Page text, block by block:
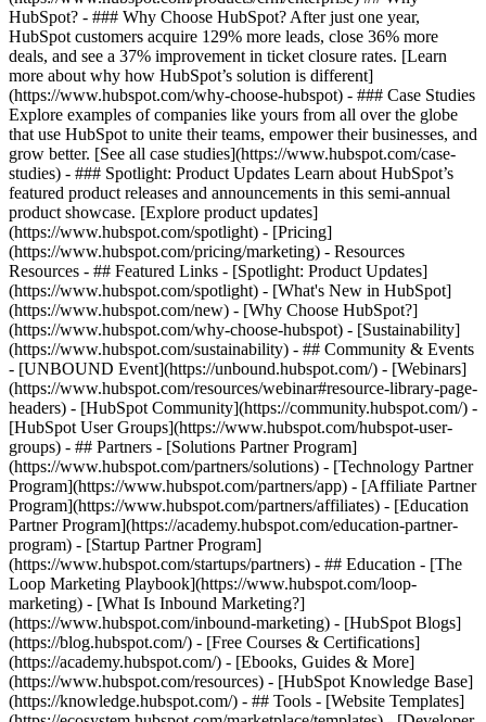
HubSpot? - ### Why Choose HubSpot? After just one year,
HubSpot customers acquire 129% more leads, close 36% more
deals, and see a 37% improvement in ticket closure rates. [Learn
more about why how HubSpot’s solution is different]
(https://www.hubspot.com/why-choose-hubspot) - ### Case Studies
Explore examples of companies like yours from all over the globe
that use HubSpot to unite their teams, empower their businesses, and
grow better. [See all case studies](https://www.hubspot.com/case-
studies) - ### Spotlight: Product Updates Learn about HubSpot’s
featured product releases and announcements in this semi-annual
product showcase. [Explore product updates]
(https://www.hubspot.com/spotlight) - [Pricing]
(https://www.hubspot.com/pricing/marketing) - Resources
Resources - ## Featured Links - [Spotlight: Product Updates]
(https://www.hubspot.com/spotlight) - [What's New in HubSpot]
(https://www.hubspot.com/new) - [Why Choose HubSpot?]
(https://www.hubspot.com/why-choose-hubspot) - [Sustainability]
(https://www.hubspot.com/sustainability) - ## Community & Events
- [UNBOUND Event](https://unbound.hubspot.com/) - [Webinars]
(https://www.hubspot.com/resources/webinar#resource-library-page-
headers) - [HubSpot Community](https://community.hubspot.com/) -
[HubSpot User Groups](https://www.hubspot.com/hubspot-user-
groups) - ## Partners - [Solutions Partner Program]
(https://www.hubspot.com/partners/solutions) - [Technology Partner
Program](https://www.hubspot.com/partners/app) - [Affiliate Partner
Program](https://www.hubspot.com/partners/affiliates) - [Education
Partner Program](https://academy.hubspot.com/education-partner-
program) - [Startup Partner Program]
(https://www.hubspot.com/startups/partners) - ## Education - [The
Loop Marketing Playbook](https://www.hubspot.com/loop-
marketing) - [What Is Inbound Marketing?]
(https://www.hubspot.com/inbound-marketing) - [HubSpot Blogs]
(https://blog.hubspot.com/) - [Free Courses & Certifications]
(https://academy.hubspot.com/) - [Ebooks, Guides & More]
(https://www.hubspot.com/resources) - [HubSpot Knowledge Base]
(https://knowledge.hubspot.com/) - ## Tools - [Website Templates]